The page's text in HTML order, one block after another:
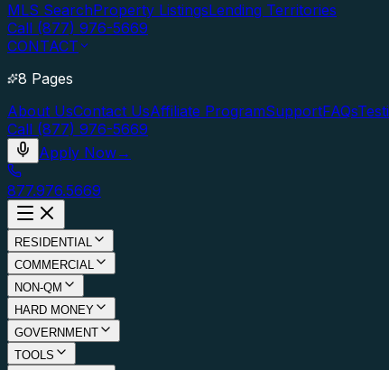
MLS SearchProperty ListingsLending Territories
Call (877) 976-5669
CONTACT
8 Pages
About UsContact UsAffiliate ProgramSupportFAQs
Call (877) 976-5669
Apply Now→
877.976.5669
RESIDENTIAL
COMMERCIAL
NON-QM
HARD MONEY
GOVERNMENT
TOOLS